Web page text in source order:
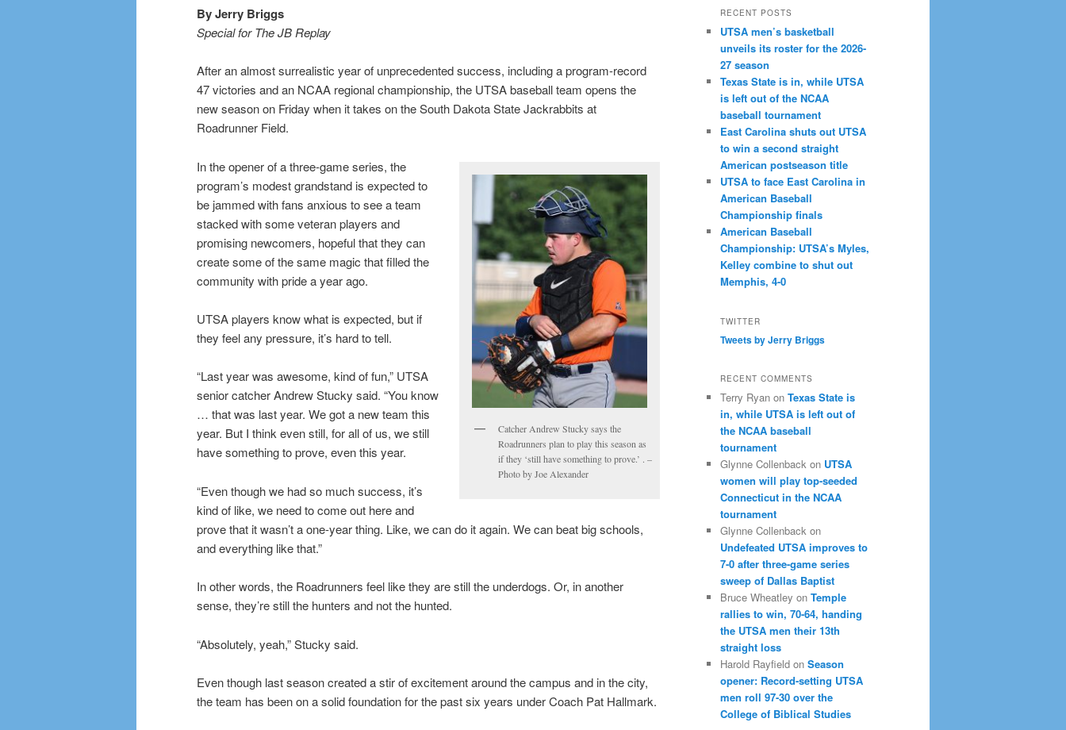
By Jerry Briggs
Special for The JB Replay
After an almost surrealistic year of unprecedented success, including a program-record
47 victories and an NCAA regional championship, the UTSA baseball team opens the
new season on Friday when it takes on the South Dakota State Jackrabbits at
Roadrunner Field.
Catcher Andrew Stucky says the
Roadrunners plan to play this season as
if they ‘still have something to prove.’ . –
Photo by Joe Alexander
In the opener of a three-game series, the
program’s modest grandstand is expected to
be jammed with fans anxious to see a team
stacked with some veteran players and
promising newcomers, hopeful that they can
create some of the same magic that filled the
community with pride a year ago.
UTSA players know what is expected, but if
they feel any pressure, it’s hard to tell.
“Last year was awesome, kind of fun,” UTSA
senior catcher Andrew Stucky said. “You know
… that was last year. We got a new team this
year. But I think even still, for all of us, we still
have something to prove, even this year.
“Even though we had so much success, it’s
kind of like, we need to come out here and
prove that it wasn’t a one-year thing. Like, we can do it again. We can beat big schools,
and everything like that.”
In other words, the Roadrunners feel like they are still the underdogs. Or, in another
sense, they’re still the hunters and not the hunted.
“Absolutely, yeah,” Stucky said.
Even though last season created a stir of excitement around the campus and in the city,
the team has been on a solid foundation for the past six years under Coach Pat Hallmark.
RECENT POSTS
UTSA men’s basketball
unveils its roster for the 2026-
27 season
Texas State is in, while UTSA
is left out of the NCAA
baseball tournament
East Carolina shuts out UTSA
to win a second straight
American postseason title
UTSA to face East Carolina in
American Baseball
Championship finals
American Baseball
Championship: UTSA’s Myles,
Kelley combine to shut out
Memphis, 4-0
TWITTER
Tweets by Jerry Briggs
RECENT COMMENTS
Terry Ryan on Texas State is
in, while UTSA is left out of
the NCAA baseball
tournament
Glynne Collenback on UTSA
women will play top-seeded
Connecticut in the NCAA
tournament
Glynne Collenback on
Undefeated UTSA improves to
7-0 after three-game series
sweep of Dallas Baptist
Bruce Wheatley on Temple
rallies to win, 70-64, handing
the UTSA men their 13th
straight loss
Harold Rayfield on Season
opener: Record-setting UTSA
men roll 97-30 over the
College of Biblical Studies